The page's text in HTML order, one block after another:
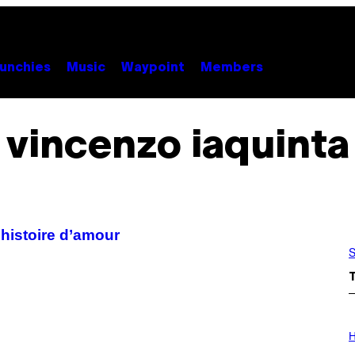
Music Waypoint Members
vincenzo iaquinta
d’amour
L